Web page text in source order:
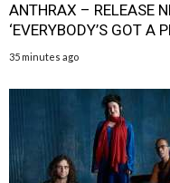
ANTHRAX – RELEASE
‘EVERYBODY’S GOT A
35 minutes ago